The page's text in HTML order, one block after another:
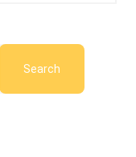
Search